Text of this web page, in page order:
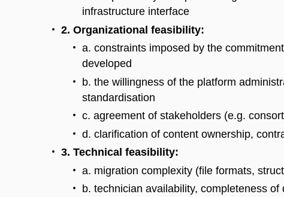
infrastructure interface
2. Organizational feasibility:
a. constraints imposed by the
developed
b. the willingness of the platform
standardisation
c. agreement of stakeholders (e.g.
d. clarification of content ownership,
3. Technical feasibility:
a. migration complexity (file formats,
b. technician availability, completeness of